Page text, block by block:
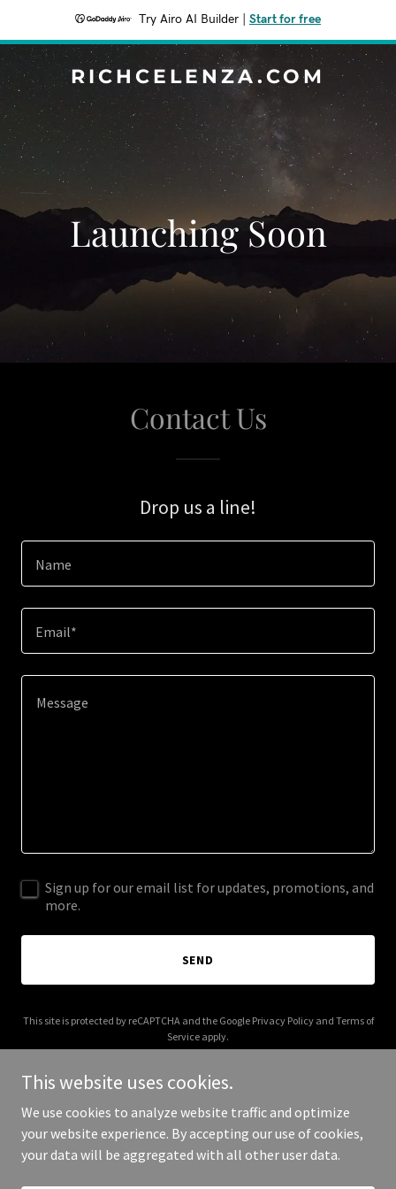
Try Airo AI Builder Start for free
RICHCELENZA.COM
Launching Soon
Contact Us
Drop us a line!
Name
Email*
Sign up for our email list for updates, promotions, and
more.
SEND
This site is protected by reCAPTCHA and the Google Privacy Policyand Terms of
Service apply.
Copyright © 2025 richcelenza.com - All Rights Reserved.
This website uses cookies.
We use cookies to analyze website traffic and optimize
your website experience. By accepting our use of cookies,
your data will be aggregated with all other user data.